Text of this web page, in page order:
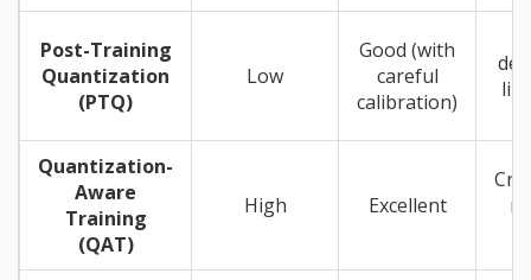
Post-Training
Quantization
(PTQ)
Low
Good (with
careful
calibration)
Quantization-
Aware
Training
(QAT)
High Excellent